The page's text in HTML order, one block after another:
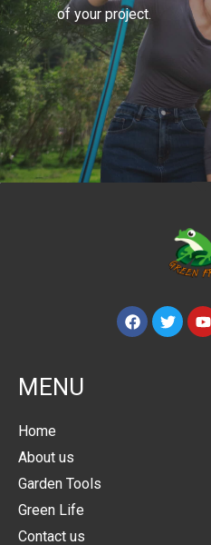
of your project.
MENU
Home
About us
Garden Tools
Green Life
Contact us